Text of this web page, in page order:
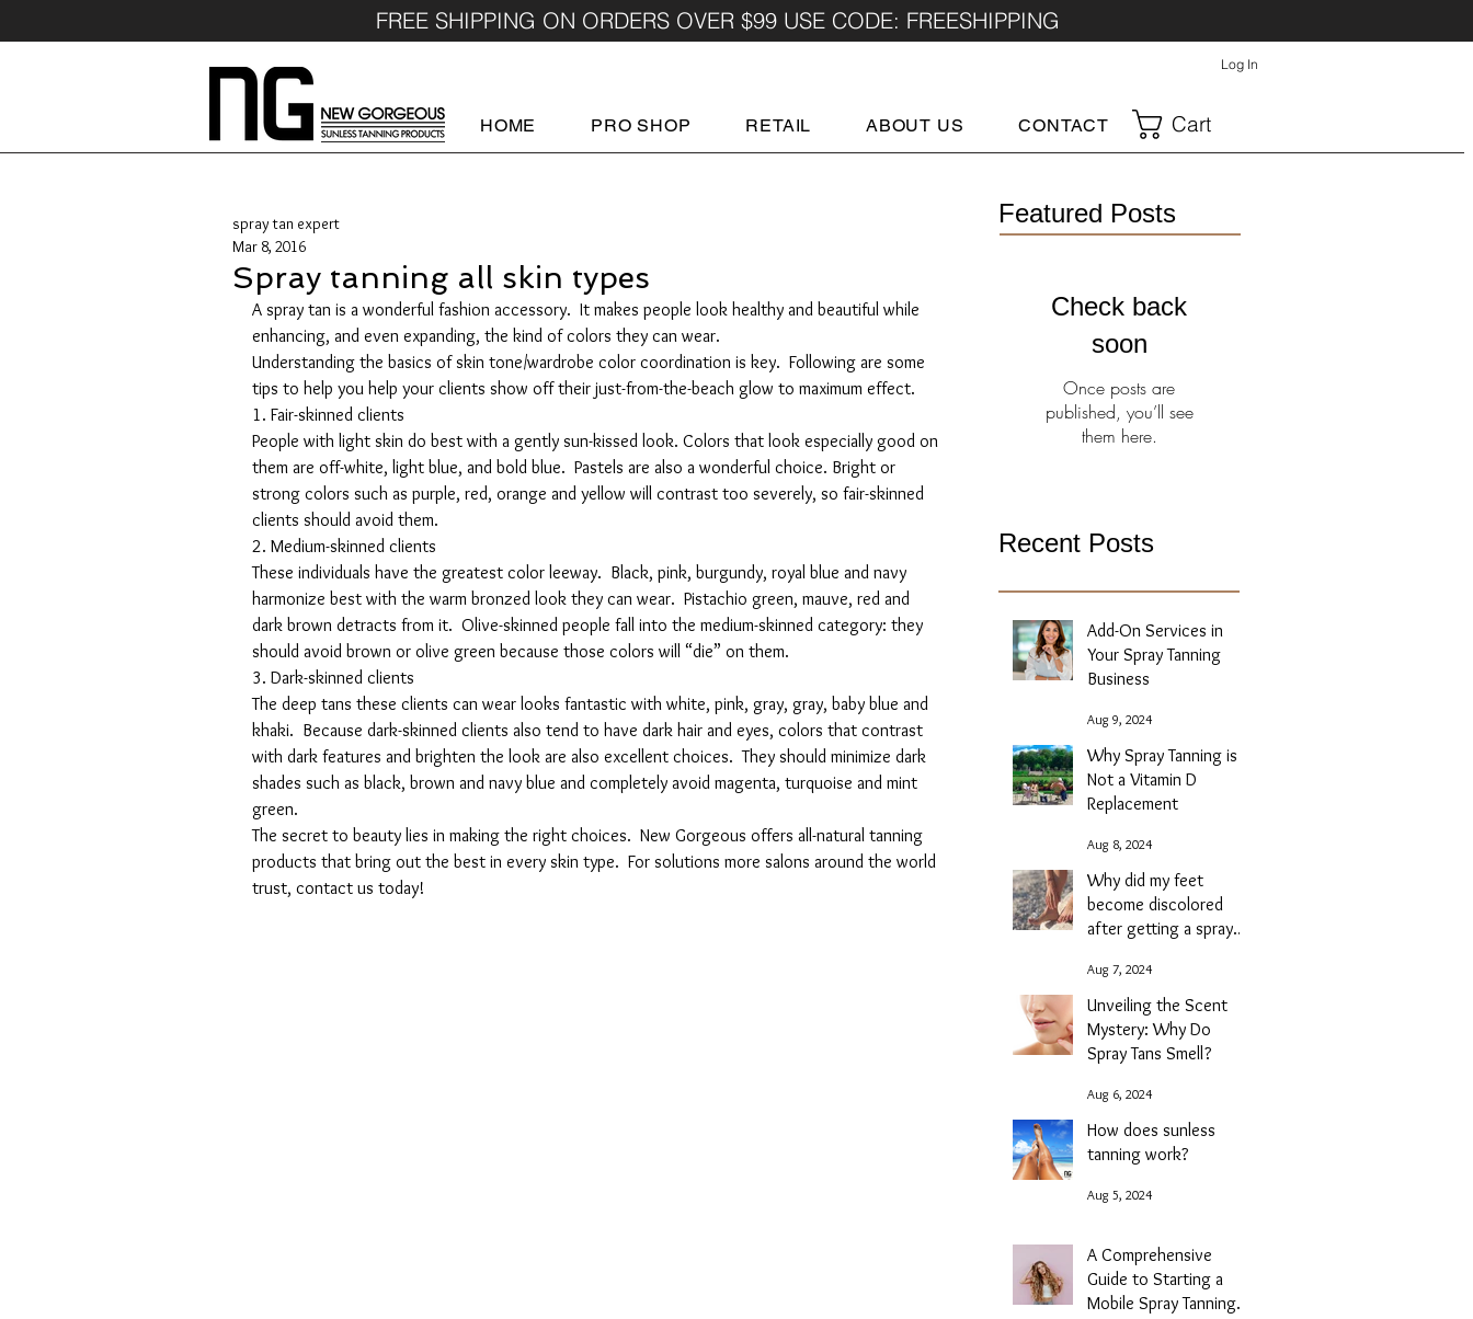
FREE SHIPPING ON ORDERS OVER $99 USE CODE: FREESHIPPING
HOME PRO SHOP RETAIL ABOUT US CONTACT
Spray tanning all skin types
spray tan expert
Mar 8, 2016
A spray tan is a wonderful fashion accessory.  It makes people look healthy and beautiful while
enhancing, and even expanding, the kind of colors they can wear.
Understanding the basics of skin tone/wardrobe color coordination is key.  Following are some
tips to help you help your clients show off their just-from-the-beach glow to maximum effect.
1. Fair-skinned clients
People with light skin do best with a gently sun-kissed look. Colors that look especially good on
them are off-white, light blue, and bold blue.  Pastels are also a wonderful choice. Bright or
strong colors such as purple, red, orange and yellow will contrast too severely, so fair-skinned
clients should avoid them.
2. Medium-skinned clients
These individuals have the greatest color leeway.  Black, pink, burgundy, royal blue and navy
harmonize best with the warm bronzed look they can wear.  Pistachio green, mauve, red and
dark brown detracts from it.  Olive-skinned people fall into the medium-skinned category: they
should avoid brown or olive green because those colors will “die” on them.
3. Dark-skinned clients
The deep tans these clients can wear looks fantastic with white, pink, gray, gray, baby blue and
khaki.  Because dark-skinned clients also tend to have dark hair and eyes, colors that contrast
with dark features and brighten the look are also excellent choices.  They should minimize dark
shades such as black, brown and navy blue and completely avoid magenta, turquoise and mint
green.
The secret to beauty lies in making the right choices.  New Gorgeous offers all-natural tanning
products that bring out the best in every skin type.  For solutions more salons around the world
trust, contact us today!
Featured Posts
Check back
soon
Once posts are
published, you’ll see
them here.
Recent Posts
Add-On Services in
Your Spray Tanning
Business
Aug 9, 2024
Why Spray Tanning is
Not a Vitamin D
Replacement
Aug 8, 2024
Why did my feet
become discolored
after getting a spray
Aug 7, 2024
Unveiling the Scent
Mystery: Why Do
Spray Tans Smell?
Aug 6, 2024
How does sunless
tanning work?
Aug 5, 2024
A Comprehensive
Guide to Starting a
Mobile Spray Tanning
Cart
Log In